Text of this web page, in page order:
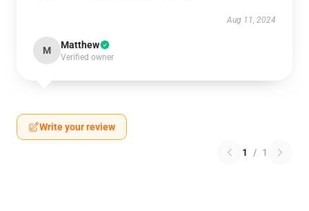
Aug 11, 2024
M Matthew
Verified owner
Write your review
1 / 1